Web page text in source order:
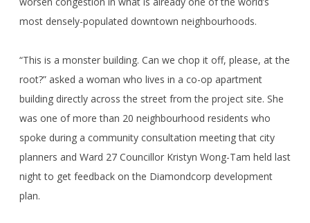
most densely-populated downtown neighbourhoods.
“This is a monster building. Can we chop it off, please, at the
root?” asked a woman who lives in a co-op apartment
building directly across the street from the project site. She
was one of more than 20 neighbourhood residents who
spoke during a community consultation meeting that city
planners and Ward 27 Councillor Kristyn Wong-Tam held last
night to get feedback on the Diamondcorp development
plan.